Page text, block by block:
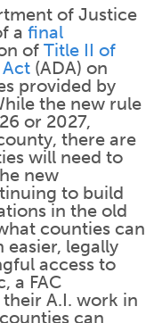
of Justice
a final
of Title II of
(ADA) on
provided by
the new rule
or 2027,
there are
will need to
new
to build
in the old
counties can
legally
access to
a FAC
A.I. work in
can